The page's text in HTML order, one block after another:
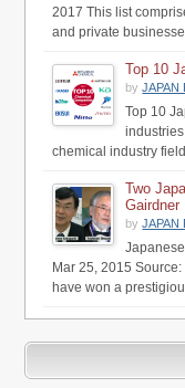
2017 This list
and private
Top 10
byJAPAN
Top 10
chemical industry
Two
Gairdner
byJAPAN
Mar 25, 2015
have won a